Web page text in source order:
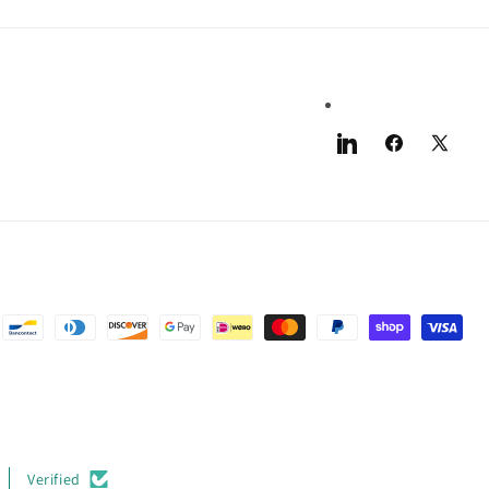
LinkedInFacebook
X
Verified